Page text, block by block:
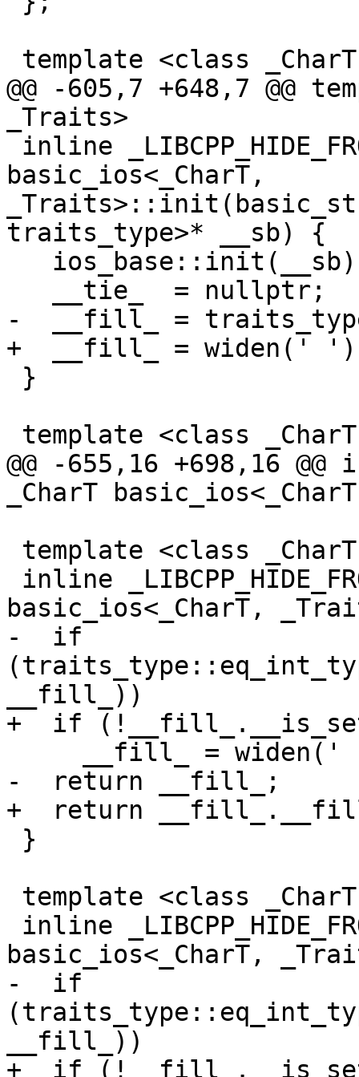
@@ -605,7 +648,7 @@
_Traits>
basic_ios<_CharT,
traits_type>* __sb) {
-  __fill_ =
+  __fill_ = widen('
@@ -655,16 +698,16 @@
_CharT
basic_ios<_CharT,
-  if
__fill_))
+  if
-  return __fill_;
+  return
basic_ios<_CharT,
-  if
__fill_))
+  if